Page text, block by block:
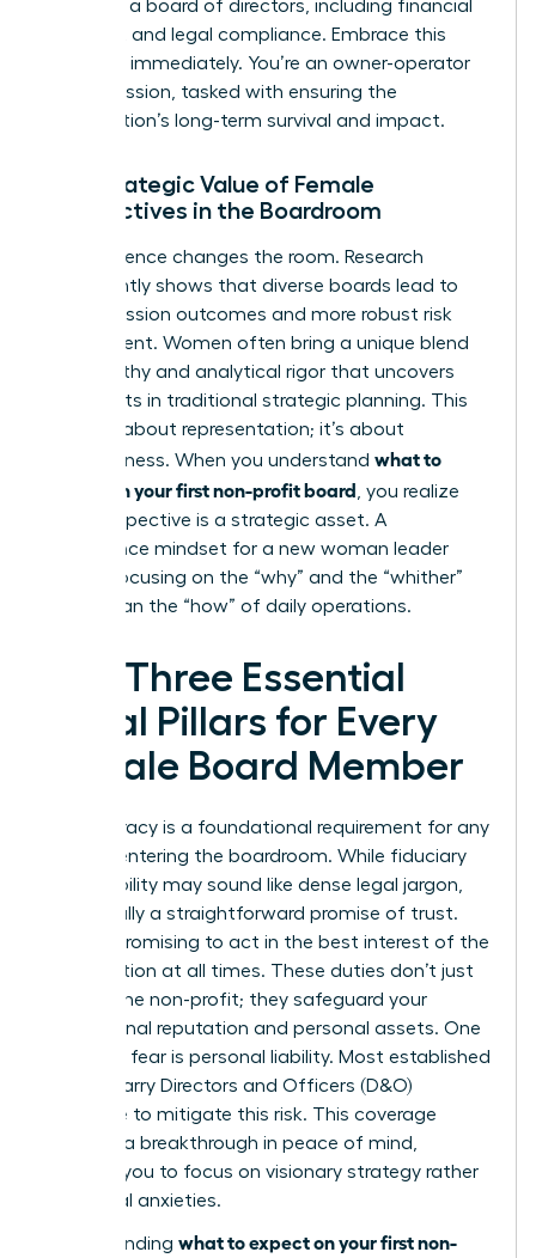
duties of a board of directors , including financial
oversight and legal compliance. Embrace this
authority immediately. You’re an owner-operator
of the mission, tasked with ensuring the
organization’s long-term survival and impact.
The Strategic Value of Female
Perspectives in the Boardroom
Your presence changes the room. Research
consistently shows that diverse boards lead to
better mission outcomes and more robust risk
assessment. Women often bring a unique blend
of empathy and analytical rigor that uncovers
blind spots in traditional strategic planning. This
isn’t just about representation; it’s about
effectiveness. When you understand what to
expect on your first non-profit board , you realize
your perspective is a strategic asset. A
governance mindset for a new woman leader
means focusing on the “why” and the “whither”
rather than the “how” of daily operations.
The Three Essential
Legal Pillars for Every
Female Board Member
Legal literacy is a foundational requirement for any
woman entering the boardroom. While fiduciary
responsibility may sound like dense legal jargon,
it’s actually a straightforward promise of trust.
You are promising to act in the best interest of the
organization at all times. These duties don’t just
protect the non-profit; they safeguard your
professional reputation and personal assets. One
common fear is personal liability. Most established
boards carry Directors and Officers (D&O)
insurance to mitigate this risk. This coverage
provides a breakthrough in peace of mind,
allowing you to focus on visionary strategy rather
than legal anxieties.
Understanding what to expect on your first non-